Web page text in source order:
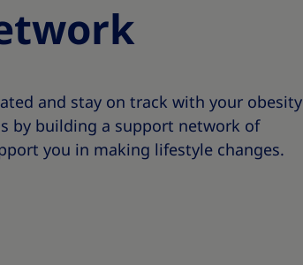
and stay on track with your obesity
by building a support network of
you in making lifestyle changes.